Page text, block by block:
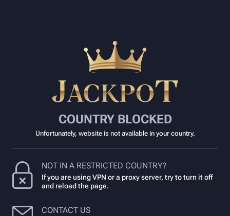
COUNTRY BLOCKED
Unfortunately, website is not available in your country.
NOT IN A RESTRICTED COUNTRY?
If you are using VPN or a proxy server, try to turn it off
and reload the page.
CONTACT US